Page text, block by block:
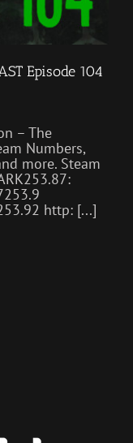
Episode 104
– The
Numbers,
more. Steam
http: [...]